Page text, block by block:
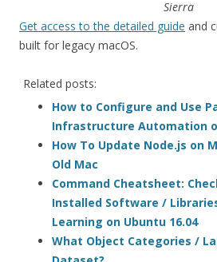
Sierra
Get access to the detailed guide and
built for legacy macOS.
Related posts:
How to Configure and Use
Infrastructure Automation
How To Update Node.js on
Old Mac
Command Cheatsheet:
Installed Software /
Learning on Ubuntu 16.04
What Object Categories /